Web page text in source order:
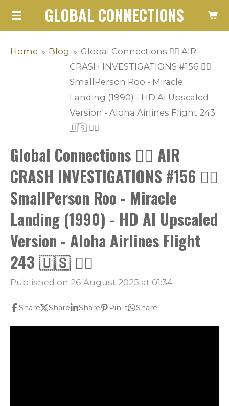
Skip
content
GLOBAL CONNECTIONS
Home » Blog » Global Connections 👨‍✈️ AIR
CRASH INVESTIGATIONS #156 👩‍✈️
SmallPerson Roo - Miracle
Landing (1990) - HD AI Upscaled
Version - Aloha Airlines Flight 243
🇺🇸 👨‍✈️
Global Connections 👨‍✈️ AIR
CRASH INVESTIGATIONS #156 👩‍✈️
SmallPerson Roo - Miracle
Landing (1990) - HD AI Upscaled
Version - Aloha Airlines Flight
243 🇺🇸 👨‍✈️
Published on 26 August 2025 at 01:34
Share Share Share Pin it Share